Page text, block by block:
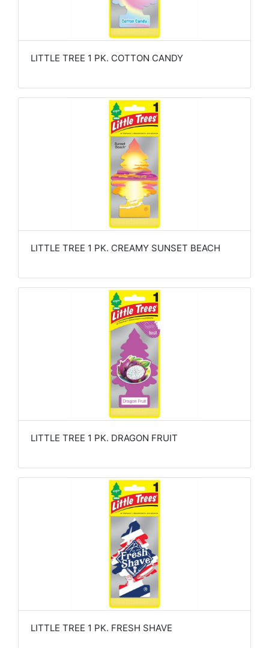
LITTLE TREE 1 PK. COTTON CANDY
LITTLE TREE 1 PK. CREAMY SUNSET BEACH
LITTLE TREE 1 PK. DRAGON FRUIT
LITTLE TREE 1 PK. FRESH SHAVE